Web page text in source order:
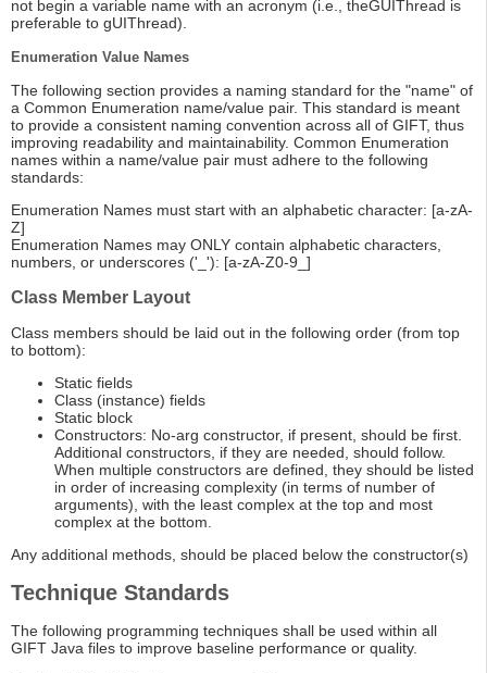
not begin a variable name with an acronym (i.e., theGUIThread is
preferable to gUIThread).
Enumeration Value Names
The following section provides a naming standard for the "name" of
a Common Enumeration name/value pair. This standard is meant
to provide a consistent naming convention across all of GIFT, thus
improving readability and maintainability. Common Enumeration
names within a name/value pair must adhere to the following
standards:
Enumeration Names must start with an alphabetic character: [a-zA-
Z]
Enumeration Names may ONLY contain alphabetic characters,
numbers, or underscores ('_'): [a-zA-Z0-9_]
Class Member Layout
Class members should be laid out in the following order (from top
to bottom):
Static fields
Class (instance) fields
Static block
Constructors: No-arg constructor, if present, should be first.
Additional constructors, if they are needed, should follow.
When multiple constructors are defined, they should be listed
in order of increasing complexity (in terms of number of
arguments), with the least complex at the top and most
complex at the bottom.
Any additional methods, should be placed below the constructor(s)
Technique Standards
The following programming techniques shall be used within all
GIFT Java files to improve baseline performance or quality.